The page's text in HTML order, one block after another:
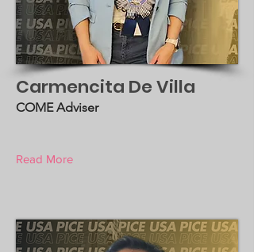
Carmencita De Villa
COME Adviser
Read More